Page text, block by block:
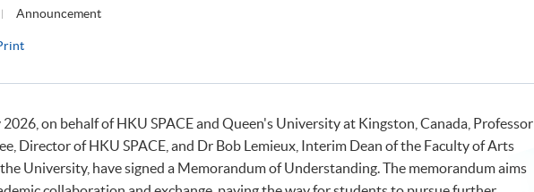
Announcement
on behalf of HKU SPACE and Queen's University at Kingston, Canada, Professor
Director of HKU SPACE, and Dr Bob Lemieux, Interim Dean of the Faculty of Arts
University, have signed a Memorandum of Understanding. The memorandum aims